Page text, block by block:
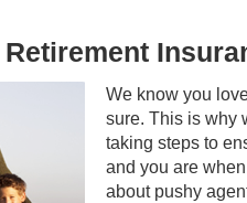
We know you
sure. This is why
taking steps to
and you are
about pushy